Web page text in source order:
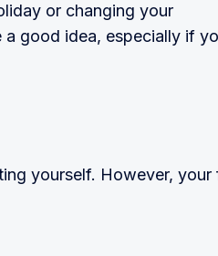
or changing your
good idea, especially if
yourself. However, your